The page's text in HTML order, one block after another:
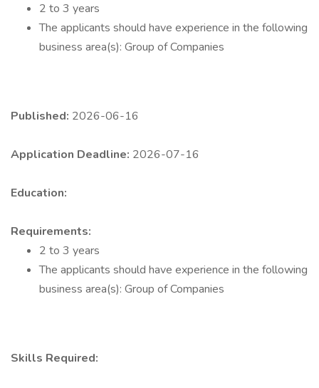
2 to 3 years
The applicants should have experience in the following
business area(s): Group of Companies
Published: 2026-06-16
Application Deadline: 2026-07-16
Education:
Requirements:
2 to 3 years
The applicants should have experience in the following
business area(s): Group of Companies
Skills Required: